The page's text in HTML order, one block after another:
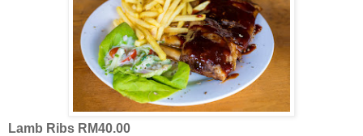
Lamb Ribs RM40.00